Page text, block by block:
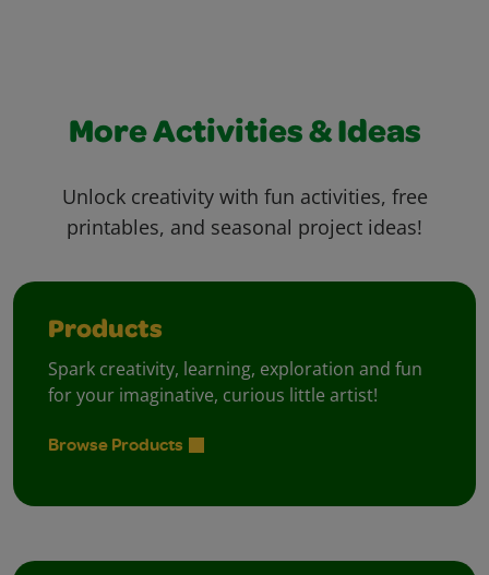
More Activities & Ideas
Unlock creativity with fun activities, free
printables, and seasonal project ideas!
Products
Spark creativity, learning, exploration and fun
for your imaginative, curious little artist!
Browse Products